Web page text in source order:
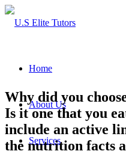
Home
About Us
Services
Why did you
Is it one that you
include an active
the nutrition facts